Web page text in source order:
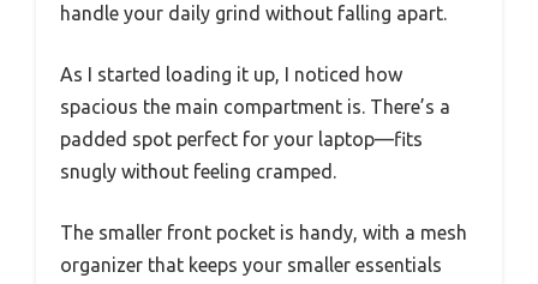
handle your daily grind without falling apart.
As I started loading it up, I noticed how
spacious the main compartment is. There’s a
padded spot perfect for your laptop—fits
snugly without feeling cramped.
The smaller front pocket is handy, with a mesh
organizer that keeps your smaller essentials